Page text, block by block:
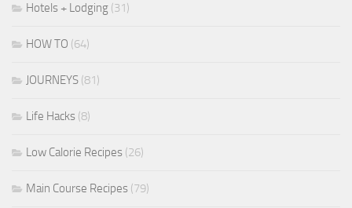
Hotels + Lodging (31)
HOW TO (64)
JOURNEYS (81)
Life Hacks (8)
Low Calorie Recipes (26)
Main Course Recipes (79)